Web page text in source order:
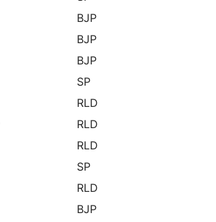
BJP
BJP
BJP
SP
RLD
RLD
RLD
SP
RLD
BJP